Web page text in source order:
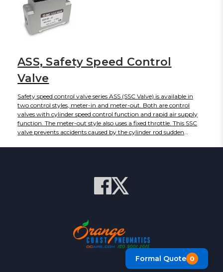
ASS, Safety Speed Control
Valve
Safety speed control valve series ASS (SSC Valve) is available in
two control styles, meter-in and meter-out. Both are control
valves with cylinder speed control function and rapid air supply
function. The meter-out style also uses a fixed throttle. This SSC
valve prevents accidents caused by the cylinder rod sudden
Formal Quote 0